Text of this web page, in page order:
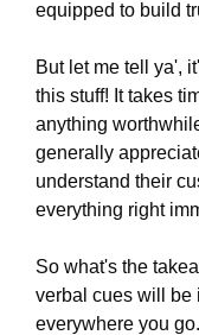
equipped to build
But let me tell ya',
this stuff! It takes
anything
generally
understand their
everything right
So what's the
verbal cues will be
everywhere you